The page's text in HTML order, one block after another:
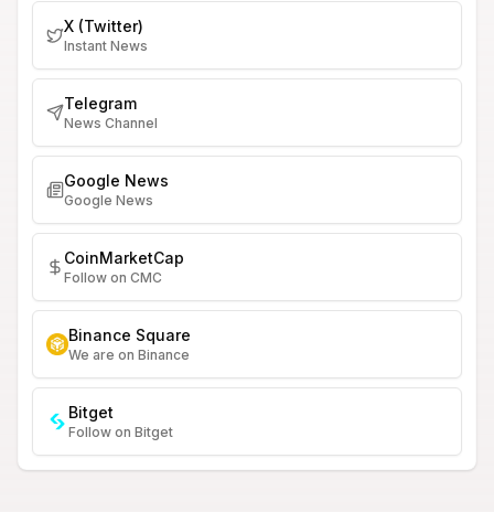
X (Twitter)
Instant News
Telegram
News Channel
Google News
Google News
CoinMarketCap
Follow on CMC
Binance Square
We are on Binance
Bitget
Follow on Bitget